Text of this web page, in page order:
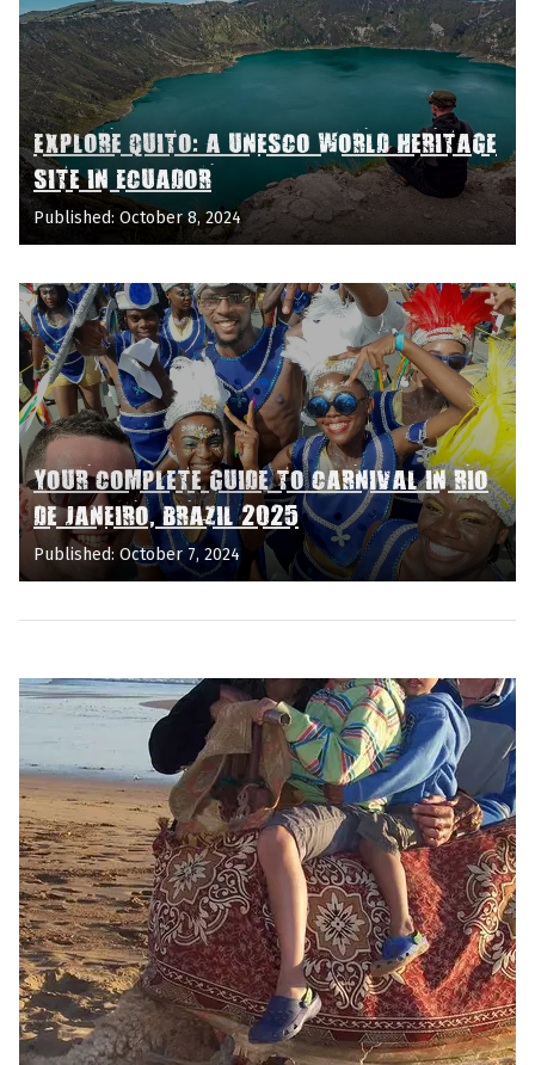
EXPLORE QUITO: A UNESCO WORLD HERITAGE
SITE IN ECUADOR
Published: October 8, 2024
YOUR COMPLETE GUIDE TO CARNIVAL IN RIO
DE JANEIRO, BRAZIL 2025
Published: October 7, 2024